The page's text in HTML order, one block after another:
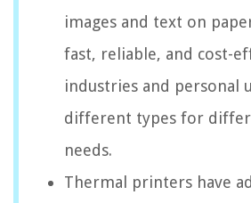
images and text on
fast, reliable, and cost-
industries and personal
different types for
needs.
Thermal printers have